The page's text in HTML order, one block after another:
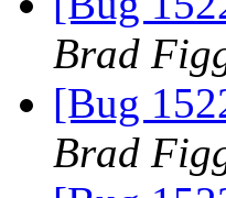
Brad
[Bug
Brad